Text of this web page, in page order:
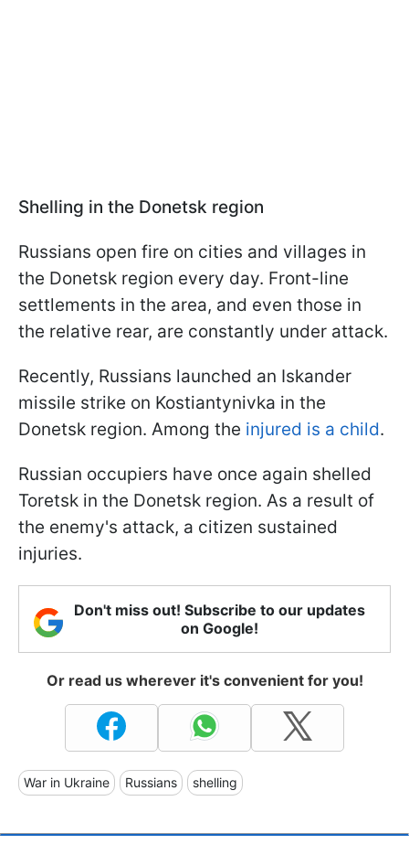
Shelling in the Donetsk region
Russians open fire on cities and villages in
the Donetsk region every day. Front-line
settlements in the area, and even those in
the relative rear, are constantly under attack.
Recently, Russians launched an Iskander
missile strike on Kostiantynivka in the
Donetsk region. Among the injured is a child.
Russian occupiers have once again shelled
Toretsk in the Donetsk region. As a result of
the enemy's attack, a citizen sustained
injuries.
Don't miss out! Subscribe to our updates
on Google!
Or read us wherever it's convenient for you!
War in Ukraine Russians shelling